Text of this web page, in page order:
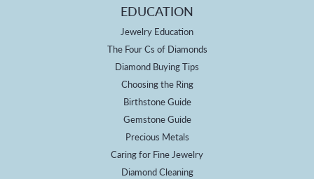
EDUCATION
Jewelry Education
The Four Cs of Diamonds
Diamond Buying Tips
Choosing the Ring
Birthstone Guide
Gemstone Guide
Precious Metals
Caring for Fine Jewelry
Diamond Cleaning